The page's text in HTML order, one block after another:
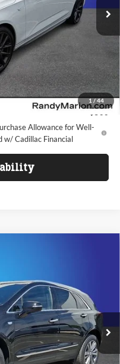
1 / 44
Ext.
+$1,699
-$500
-$500
+$1,099
$50,442
-$500
Allowance for Well-
w/ Cadillac Financial
Model: 6NH26
Ext.
$58,719
-$9,331
$49,388
-$500